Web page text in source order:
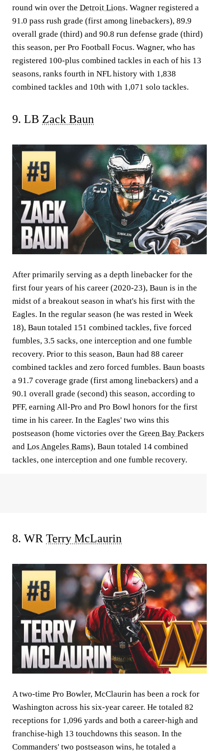
round win over the Detroit Lions. Wagner registered a
91.0 pass rush grade (first among linebackers), 89.9
overall grade (third) and 90.8 run defense grade (third)
this season, per Pro Football Focus. Wagner, who has
registered 100-plus combined tackles in each of his 13
seasons, ranks fourth in NFL history with 1,838
combined tackles and 10th with 1,071 solo tackles.
9. LB Zack Baun
After primarily serving as a depth linebacker for the
first four years of his career (2020-23), Baun is in the
midst of a breakout season in what's his first with the
Eagles. In the regular season (he was rested in Week
18), Baun totaled 151 combined tackles, five forced
fumbles, 3.5 sacks, one interception and one fumble
recovery. Prior to this season, Baun had 88 career
combined tackles and zero forced fumbles. Baun boasts
a 91.7 coverage grade (first among linebackers) and a
90.1 overall grade (second) this season, according to
PFF, earning All-Pro and Pro Bowl honors for the first
time in his career. In the Eagles' two wins this
postseason (home victories over the Green Bay Packers
and Los Angeles Rams), Baun totaled 14 combined
tackles, one interception and one fumble recovery.
8. WR Terry McLaurin
A two-time Pro Bowler, McClaurin has been a rock for
Washington across his six-year career. He totaled 82
receptions for 1,096 yards and both a career-high and
franchise-high 13 touchdowns this season. In the
Commanders' two postseason wins, he totaled a